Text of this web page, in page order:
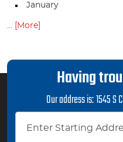
January
... [More]
Having
Our address is:1545 S